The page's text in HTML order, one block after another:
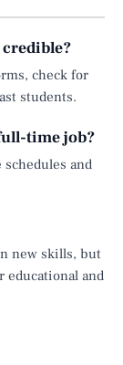
check for
students.
time job?
and
new skills, but
educational and